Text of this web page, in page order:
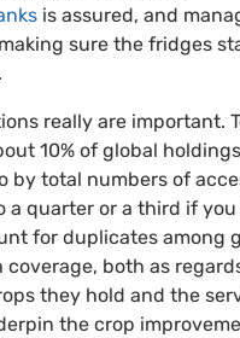
is assured, and
sure the fridges
really are important.
10% of global
by total numbers of
a quarter or a third if you
for duplicates among
coverage, both as
they hold and the
the crop